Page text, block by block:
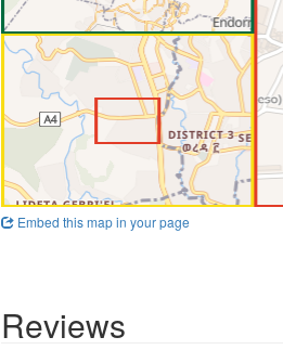
Embed this map in your page
Reviews